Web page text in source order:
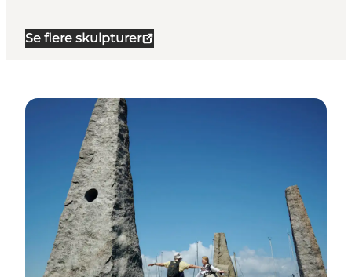
Se flere skulpturer